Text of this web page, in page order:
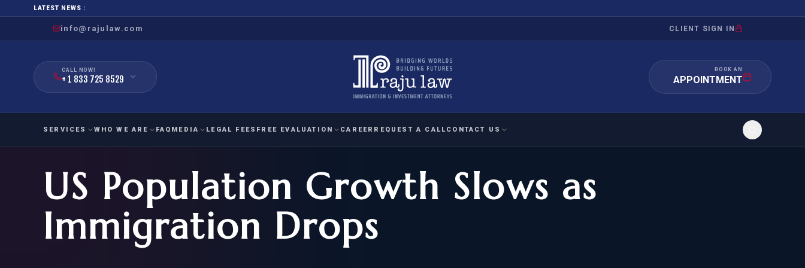
LATEST NEWS :
info@rajulaw.com CLIENT SIGN IN
CALL NOW!
+ 1 833 725 8529
BOOK AN
APPOINTMENT
SERVICES
FAMILY
IMMIGRATION
FOR SPOUSE & CHILDREN
EMPLOYMENT
IMMIGRATION
EB-1
HUMANITARIAN
IMMIGRATION
IMMIGRATION
APPEAL/INQUIRY
WHO WE ARE FAQ MEDIA LEGAL FEES FREE EVALUATION
National Interest Waiver
EB-1A EVALUATION
O-1A EVALUATION
Exceptional Achievement
CAREER REQUEST A CALL CONTACT US
US Population Growth Slows as
Immigration Drops